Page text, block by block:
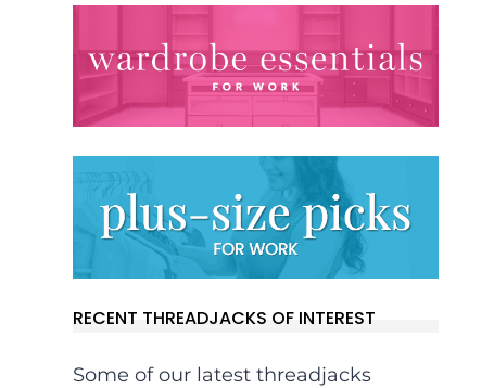
RECENT THREADJACKS OF INTEREST
Some of our latest threadjacks